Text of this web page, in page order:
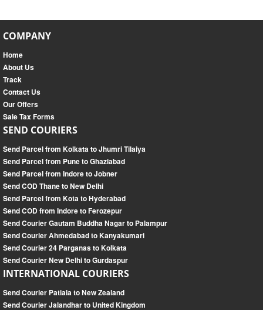
COMPANY
Home
About Us
Track
Contact Us
Our Offers
Sale Tax Forms
SEND COURIERS
Send Parcel from Kolkata to Jhumri Tilaiya
Send Parcel from Pune to Ghaziabad
Send Parcel from Indore to Jobner
Send COD Thane to New Delhi
Send Parcel from Kota to Hyderabad
Send COD from Indore to Ferozepur
Send Courier Gautam Buddha Nagar to Palampur
Send Courier Ahmedabad to Kanyakumari
Send Courier 24 Parganas to Kolkata
Send Courier New Delhi to Gurdaspur
INTERNATIONAL COURIERS
Send Courier Patiala to New Zealand
Send Courier Jalandhar to United Kingdom